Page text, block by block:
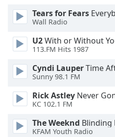
Opacity
Caption
Background
Color
Tears for Fears
Wall Radio
U2With or Without
113.FM Hits 1987
Cyndi LauperTime
Sunny 98.1 FM
Rick Astley Never
KC 102.1 FM
The Weeknd Blinding
KFAM Youth Radio